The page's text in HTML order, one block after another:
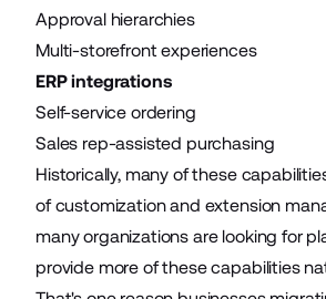
Approval hierarchies
Multi-storefront experiences
ERP integrations
Self-service ordering
Sales rep-assisted purchasing
Historically, many of these
of customization and extension
many organizations are looking for
provide more of these capabilities